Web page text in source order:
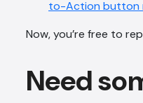
to-Action button
Now, you’re free to
Need